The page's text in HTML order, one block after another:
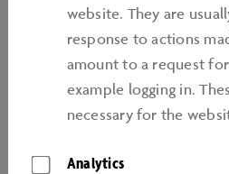
professionals to acquire a
future-oriented skills – also
Autostadt.
website. They are
response to actions
amount to a request
example logging in.
necessary for the
Analytics